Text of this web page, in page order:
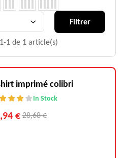
Filtrer
1 de 1 article(s)
imprimé colibri
In Stock
28,68 €
€